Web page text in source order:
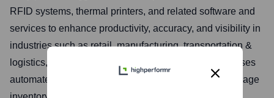
RFID systems, thermal printers, and related software and
services to enhance productivity, accuracy, and visibility in
industries such as retail, manufacturing, transportation &
logistics, and healthcare. Their offerings help businesses
automate data collection processes, track assets, manage